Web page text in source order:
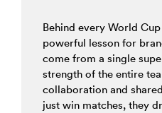
Behind every World
powerful lesson for
come from a single
strength of the entire
collaboration and
just win matches, they